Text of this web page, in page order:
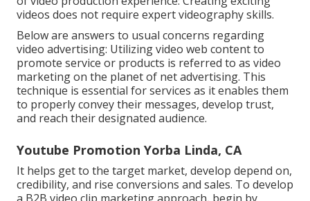
videos does not require expert videography skills.
Below are answers to usual concerns regarding
video advertising: Utilizing video web content to
promote service or products is referred to as video
marketing on the planet of net advertising. This
technique is essential for services as it enables them
to properly convey their messages, develop trust,
and reach their designated audience.
Youtube Promotion Yorba Linda, CA
It helps get to the target market, develop depend on,
credibility, and rise conversions and sales. To develop
a B2B video clip marketing approach, begin by